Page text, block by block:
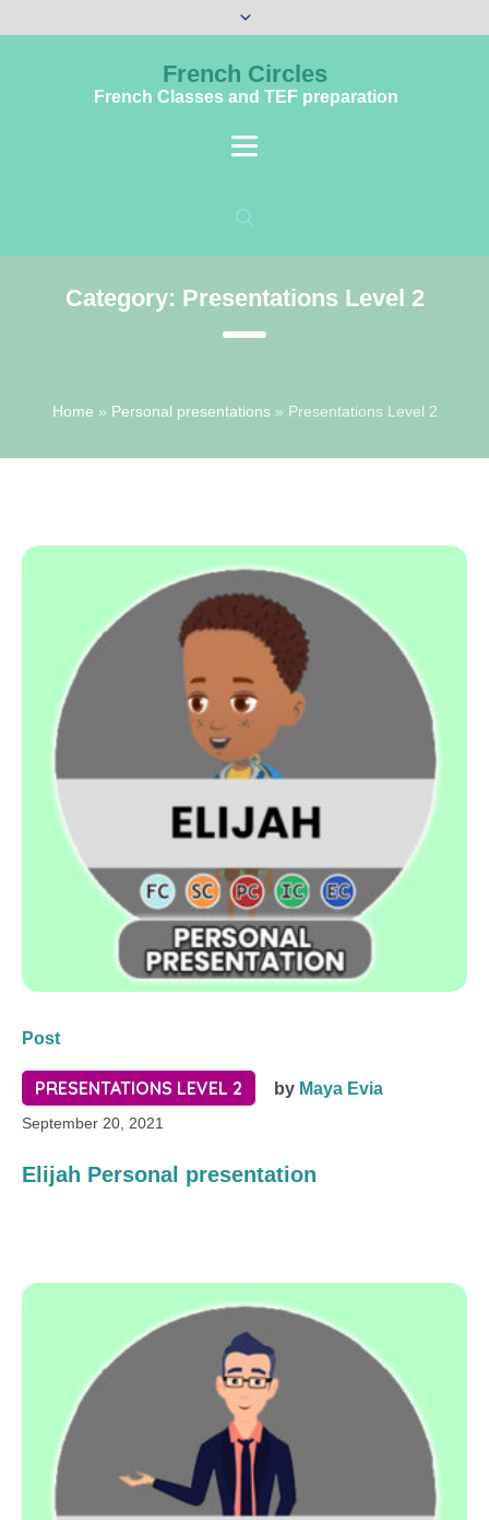
French Circles
French Classes and TEF preparation
Category: Presentations Level 2
Home » Personal presentations» Presentations Level 2
Post
PRESENTATIONS LEVEL 2 by Maya Evia
September 20, 2021
Elijah Personal presentation